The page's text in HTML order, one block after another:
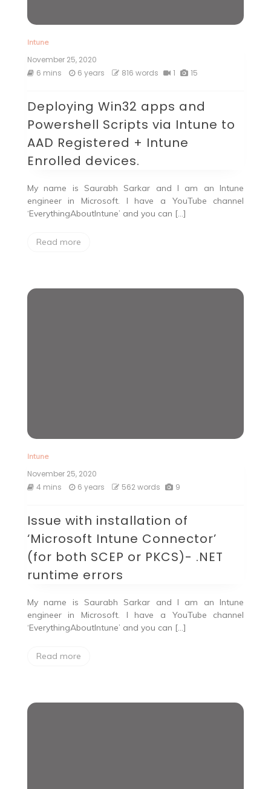
Intune
November 25, 2020
6 mins
6 years 816 words 1 15
Deploying Win32 apps and
Powershell Scripts via Intune to
AAD Registered + Intune
Enrolled devices.
My name is Saurabh Sarkar and I am an Intune
engineer in Microsoft. I have a YouTube channel
‘EverythingAboutIntune’ and you can […]
Read more
Intune
November 25, 2020
4 mins
6 years 562 words 9
Issue with installation of
‘Microsoft Intune Connector’
(for both SCEP or PKCS)- .NET
runtime errors
My name is Saurabh Sarkar and I am an Intune
engineer in Microsoft. I have a YouTube channel
‘EverythingAboutIntune’ and you can […]
Read more